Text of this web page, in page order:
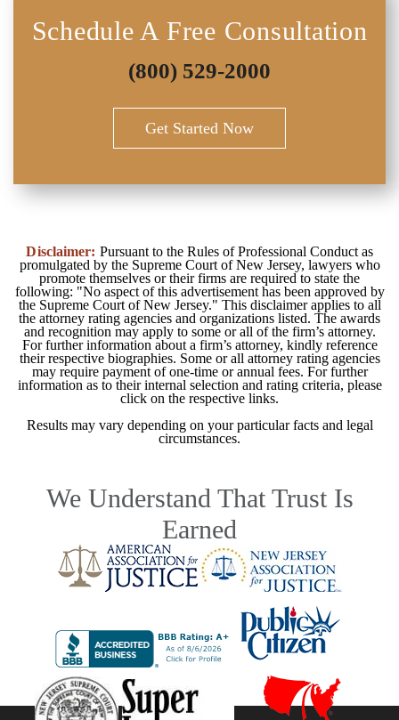
Schedule A Free Consultation
(800) 529-2000
Get Started Now
Disclaimer: Pursuant to the Rules of Professional Conduct as
promulgated by the Supreme Court of New Jersey, lawyers who
promote themselves or their firms are required to state the
following: "No aspect of this advertisement has been approved by
the Supreme Court of New Jersey." This disclaimer applies to all
the attorney rating agencies and organizations listed. The awards
and recognition may apply to some or all of the firm’s attorney.
For further information about a firm’s attorney, kindly reference
their respective biographies. Some or all attorney rating agencies
may require payment of one-time or annual fees. For further
information as to their internal selection and rating criteria, please
click on the respective links.
Results may vary depending on your particular facts and legal
circumstances.
We Understand That Trust Is
Earned